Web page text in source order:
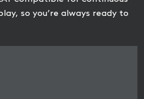
so you’re always ready to